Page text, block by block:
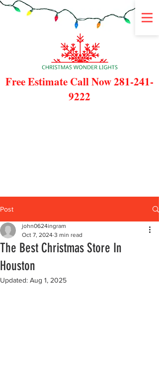
Free Estimate Call Now281-241-
9222
Post
The Best Christmas Store In
Houston
john0624ingram
Oct 7, 2024 3 min read
Updated: Aug 1, 2025